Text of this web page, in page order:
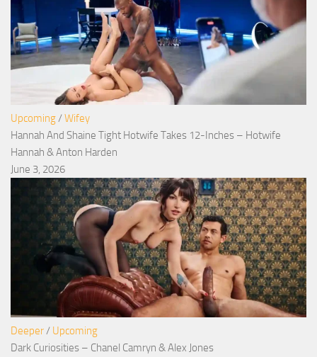
Upcoming / Wifey
Hannah And Shaine Tight Hotwife Takes 12-Inches – Hotwife
Hannah & Anton Harden
June 3, 2026
Deeper / Upcoming
Dark Curiosities – Chanel Camryn & Alex Jones